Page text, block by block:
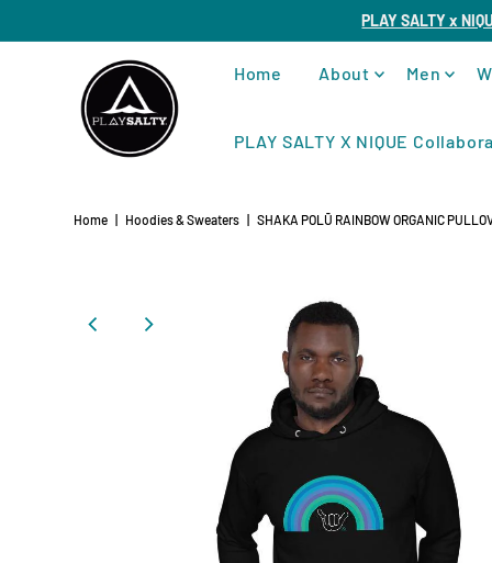
PLAY SALTY x
Home About Men
PLAY SALTY X NIQUE
Home Hoodies & Sweaters SHAKA POLŪ RAINBOW ORGANIC